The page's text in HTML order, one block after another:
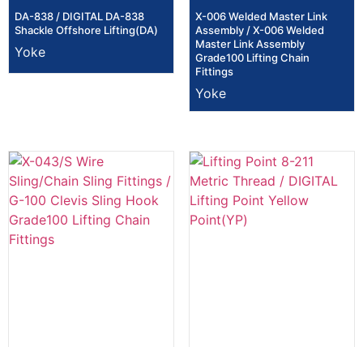
DA-838 / DIGITAL DA-838
Shackle Offshore Lifting(DA)
Yoke
X-006 Welded Master Link
Assembly / X-006 Welded
Master Link Assembly
Grade100 Lifting Chain
Fittings
Yoke